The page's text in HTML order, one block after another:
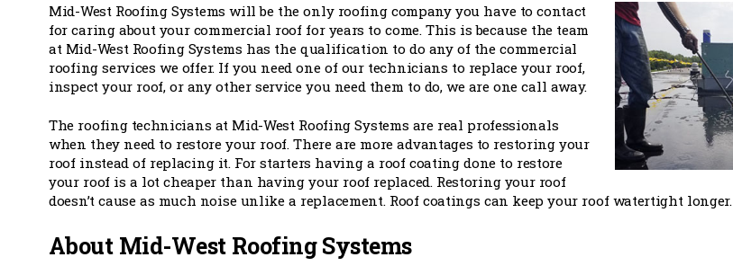
Mid-West Roofing Systems will be the only roofing company you have to contact
for caring about your commercial roof for years to come. This is because the team
at Mid-West Roofing Systems has the qualification to do any of the commercial
roofing services we offer. If you need one of our technicians to replace your roof,
inspect your roof, or any other service you need them to do, we are one call away.
The roofing technicians at Mid-West Roofing Systems are real professionals
when they need to restore your roof. There are more advantages to restoring your
roof instead of replacing it. For starters having a roof coating done to restore
your roof is a lot cheaper than having your roof replaced. Restoring your roof
doesn’t cause as much noise unlike a replacement. Roof coatings can keep your roof watertight longer.
About Mid-West Roofing Systems